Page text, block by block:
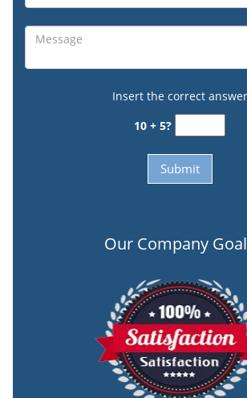
Insert the correct answer
10 + 5?
Our Company